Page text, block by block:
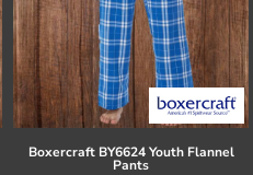
Boxercraft BY6624 Youth Flannel
Pants